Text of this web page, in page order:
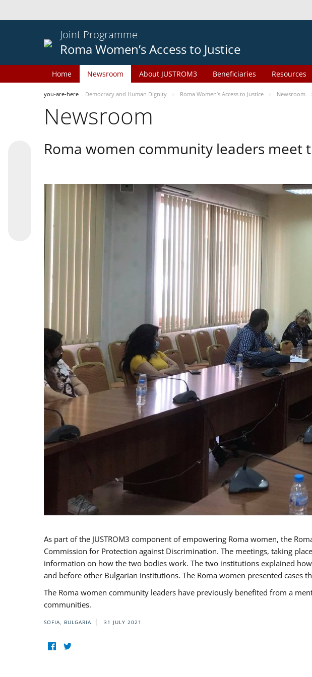
Joint Programme
Roma Women’s Access to Justice
Home Newsroom About JUSTROM3 Beneficiaries Resources
you-are-here Democracy and Human Dignity Roma Women’s Access to Justice Newsroom
Newsroom
Roma women community leaders meet
As part of the JUSTROM3 component of empowering Roma women, the
Commission for Protection against Discrimination. The meetings, taking
information on how the two bodies work. The two institutions explained
and before other Bulgarian institutions. The Roma women presented
The Roma women community leaders have previously benefited from a
communities.
SOFIA, BULGARIA 31 JULY 2021